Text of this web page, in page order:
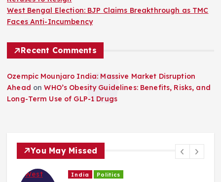
West Bengal Election: BJP Claims Breakthrough as TMC
Faces Anti-Incumbency
Recent Comments
Ozempic Mounjaro India: Massive Market Disruption
Ahead onWHO’s Obesity Guidelines: Benefits, Risks, and
Long-Term Use of GLP-1 Drugs
You May Missed
India Politics